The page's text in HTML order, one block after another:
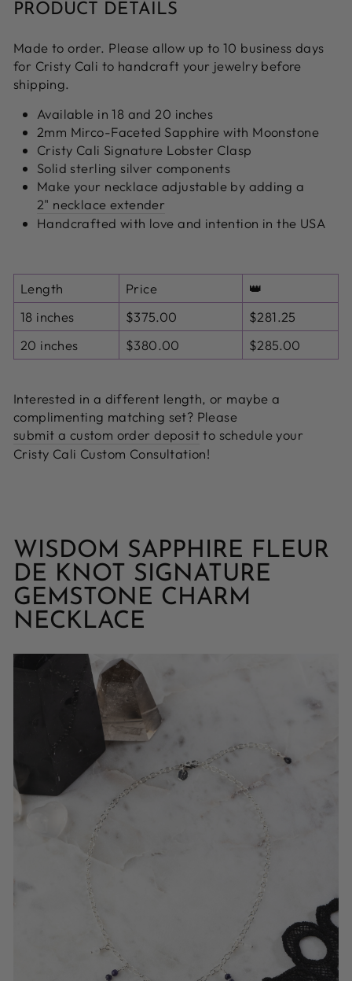
PRODUCT DETAILS
Made to order. Please allow up to 10 business days
for Cristy Cali to handcraft your jewelry before
shipping.
Available in 18 and 20 inches
2mm Mirco-Faceted Sapphire with Moonstone
Cristy Cali Signature Lobster Clasp
Solid sterling silver components
Make your necklace adjustable by adding a
2" necklace extender
Handcrafted with love and intention in the USA
Length Price
👑
18 inches
$375.00
$281.25
20 inches
$380.00 $285.00
Interested in a different length, or maybe a
complimenting matching set? Please
submit a custom order depositto schedule your
Cristy Cali Custom Consultation!
WISDOM SAPPHIRE FLEUR
DE KNOT SIGNATURE
GEMSTONE CHARM
NECKLACE